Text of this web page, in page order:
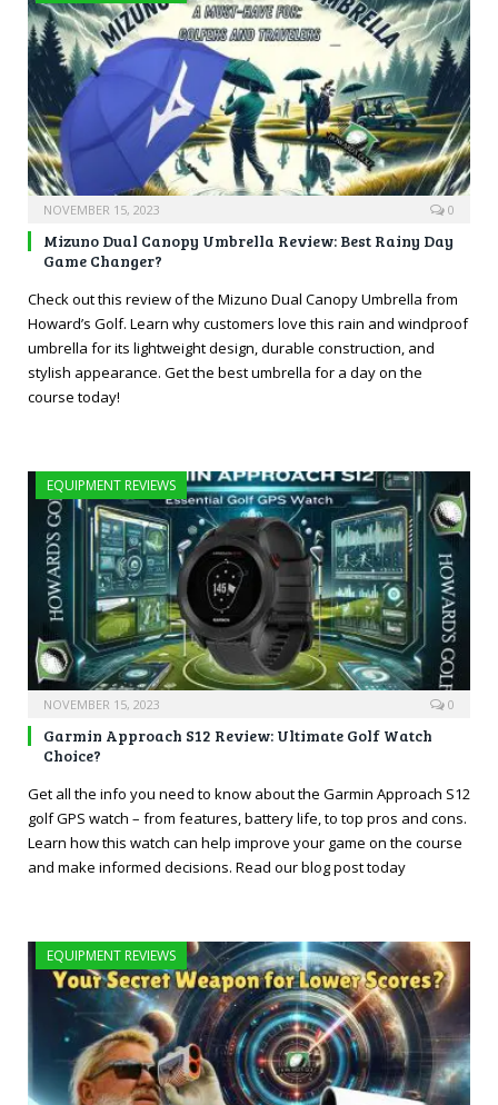
NOVEMBER 15, 2023 0
Mizuno Dual Canopy Umbrella Review: Best Rainy Day
Game Changer?
Check out this review of the Mizuno Dual Canopy Umbrella from
Howard’s Golf. Learn why customers love this rain and windproof
umbrella for its lightweight design, durable construction, and
stylish appearance. Get the best umbrella for a day on the
course today!
EQUIPMENT REVIEWS
NOVEMBER 15, 2023 0
Garmin Approach S12 Review: Ultimate Golf Watch
Choice?
Get all the info you need to know about the Garmin Approach S12
golf GPS watch – from features, battery life, to top pros and cons.
Learn how this watch can help improve your game on the course
and make informed decisions. Read our blog post today
EQUIPMENT REVIEWS